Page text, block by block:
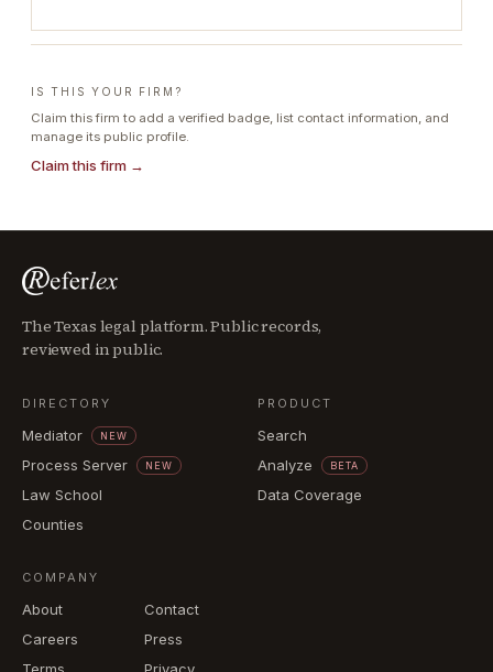
IS THIS YOUR FIRM?
Claim this firm to add a verified badge, list contact information, and
manage its public profile.
Claim this firm →
The Texas legal platform. Public records,
reviewed in public.
DIRECTORY
Mediator NEW
Process Server NEW
Law School
Counties
PRODUCT
Search
Analyze
BETA
Data Coverage
COMPANY
About
Contact
Careers
Press